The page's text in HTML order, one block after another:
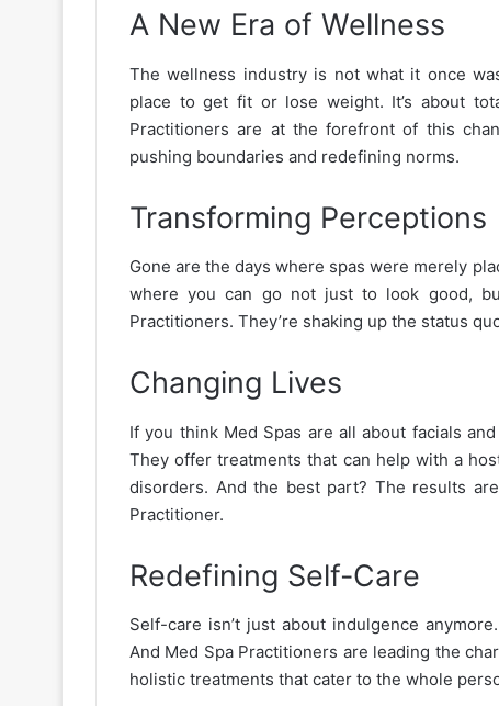
A New Era of Wellness
The wellness industry is not what it once
place to get fit or lose weight. It’s about
Practitioners are at the forefront of this
pushing boundaries and redefining norms.
Transforming Perceptions
Gone are the days where spas were merely
where you can go not just to look good,
Practitioners. They’re shaking up the status
Changing Lives
If you think Med Spas are all about facials
They offer treatments that can help with a
disorders. And the best part? The results
Practitioner.
Redefining Self-Care
Self-care isn’t just about indulgence
And Med Spa Practitioners are leading the
holistic treatments that cater to the whole